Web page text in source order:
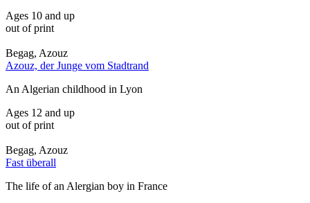
Ages 10 and up
out of print
Begag, Azouz
Azouz, der Junge vom Stadtrand
An Algerian childhood in Lyon
Ages 12 and up
out of print
Begag, Azouz
Fast überall
The life of an Alergian boy in France